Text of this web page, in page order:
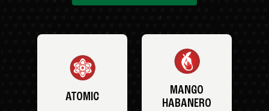
ATOMIC
MANGO
HABANERO